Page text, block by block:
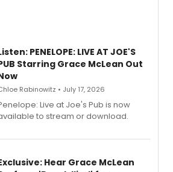
PENELOPE: LIVE AT JOE'S
Starring Grace McLean Out
Rabinowitz • July 17, 2026
Live at Joe's Pub is now
to stream or download.
Hear Grace McLean